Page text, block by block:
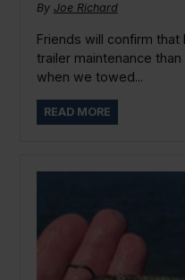
By Joe Richard
Friends will confirm that
trailer maintenance
when we towed...
READ MORE